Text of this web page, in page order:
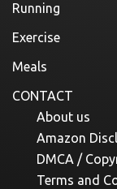
Running
Exercise
Meals
CONTACT
About us
Amazon
DMCA /
Terms and